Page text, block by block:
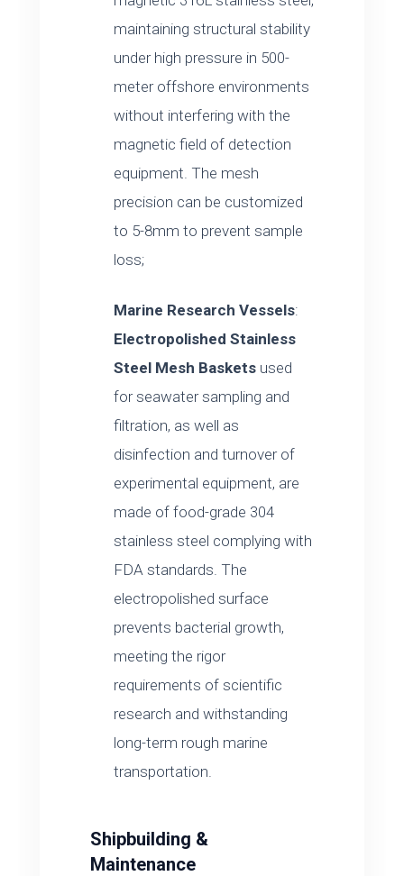
maintaining structural stability
under high pressure in 500-
meter offshore environments
without interfering with the
magnetic field of detection
equipment. The mesh
precision can be customized
to 5-8mm to prevent sample
loss;
Marine Research Vessels:
Electropolished Stainless
Steel Mesh Baskets used
for seawater sampling and
filtration, as well as
disinfection and turnover of
experimental equipment, are
made of food-grade 304
stainless steel complying with
FDA standards. The
electropolished surface
prevents bacterial growth,
meeting the rigor
requirements of scientific
research and withstanding
long-term rough marine
transportation.
Shipbuilding &
Maintenance